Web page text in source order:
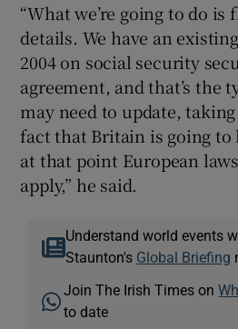
“What we’re going to do is
details. We have an
2004 on social security
agreement, and that’s the
may need to update,
fact that Britain is going to
at that point European
apply,” he said.
Understand world events
Staunton's Global Briefing
Join The Irish Times on
to date